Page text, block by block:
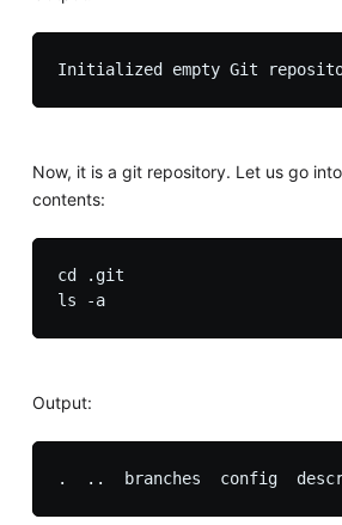
Now, it is a git repository. Let us go
contents:
cd .git
ls -a
Output: